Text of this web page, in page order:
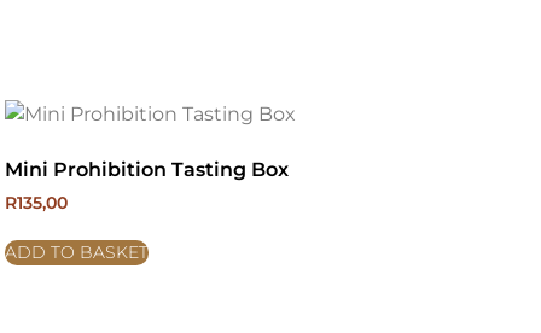
Mini Prohibition Tasting Box
R135,00
ADD TO BASKET